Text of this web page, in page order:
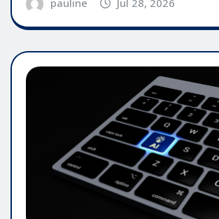
pauline Jul 28, 2026